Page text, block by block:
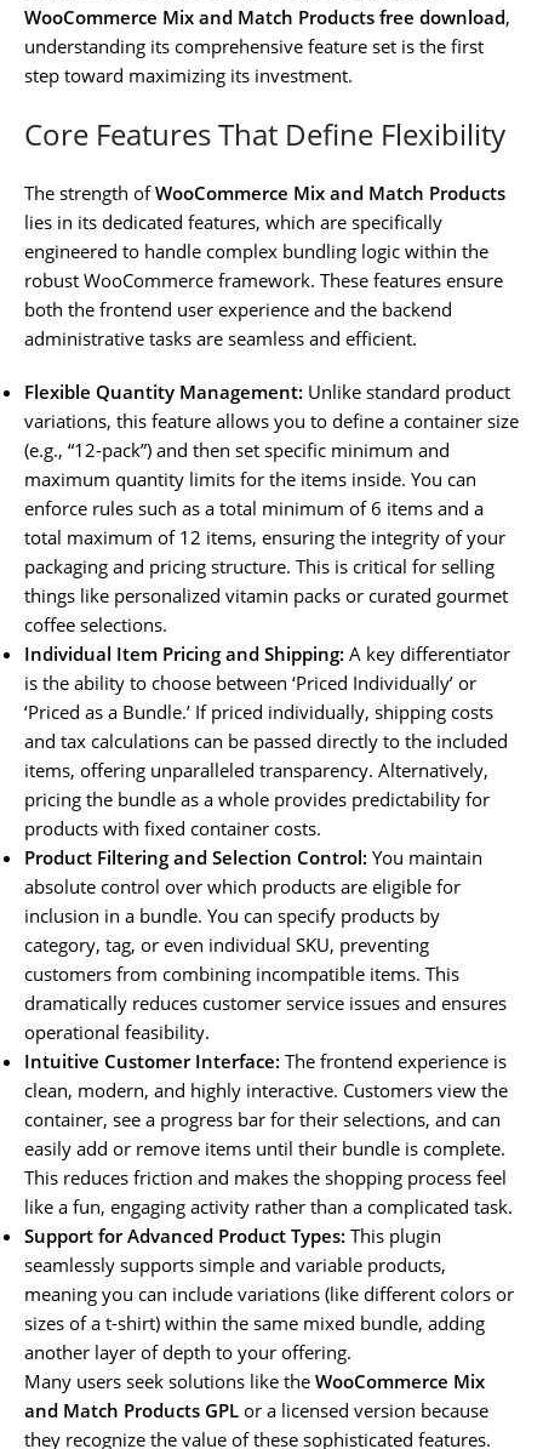
WooCommerce Mix and Match Products free download,
understanding its comprehensive feature set is the first
step toward maximizing its investment.
Core Features That Define Flexibility
The strength ofWooCommerce Mix and Match Products
lies in its dedicated features, which are specifically
engineered to handle complex bundling logic within the
robust WooCommerce framework. These features ensure
both the frontend user experience and the backend
administrative tasks are seamless and efficient.
Flexible Quantity Management: Unlike standard product
variations, this feature allows you to define a container size
(e.g., “12-pack”) and then set specific minimum and
maximum quantity limits for the items inside. You can
enforce rules such as a total minimum of 6 items and a
total maximum of 12 items, ensuring the integrity of your
packaging and pricing structure. This is critical for selling
things like personalized vitamin packs or curated gourmet
coffee selections.
Individual Item Pricing and Shipping: A key differentiator
is the ability to choose between ‘Priced Individually’ or
‘Priced as a Bundle.’ If priced individually, shipping costs
and tax calculations can be passed directly to the included
items, offering unparalleled transparency. Alternatively,
pricing the bundle as a whole provides predictability for
products with fixed container costs.
Product Filtering and Selection Control: You maintain
absolute control over which products are eligible for
inclusion in a bundle. You can specify products by
category, tag, or even individual SKU, preventing
customers from combining incompatible items. This
dramatically reduces customer service issues and ensures
operational feasibility.
Intuitive Customer Interface: The frontend experience is
clean, modern, and highly interactive. Customers view the
container, see a progress bar for their selections, and can
easily add or remove items until their bundle is complete.
This reduces friction and makes the shopping process feel
like a fun, engaging activity rather than a complicated task.
Support for Advanced Product Types: This plugin
seamlessly supports simple and variable products,
meaning you can include variations (like different colors or
sizes of a t-shirt) within the same mixed bundle, adding
another layer of depth to your offering.
Many users seek solutions like the WooCommerce Mix
and Match Products GPL or a licensed version because
they recognize the value of these sophisticated features.